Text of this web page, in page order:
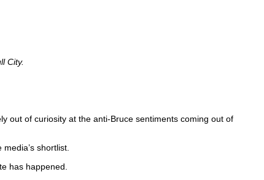
City.
out of curiosity at the anti-Bruce sentiments coming out of
shortlist.
has happened.